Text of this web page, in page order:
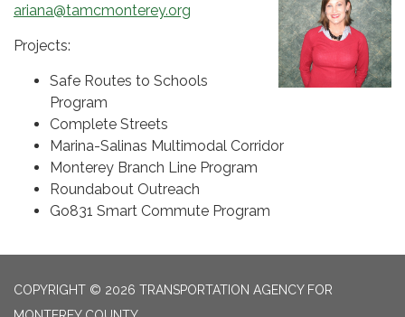
ariana@tamcmonterey.org
Projects:
Safe Routes to Schools
Program
Complete Streets
Marina-Salinas Multimodal Corridor
Monterey Branch Line Program
Roundabout Outreach
Go831 Smart Commute Program
COPYRIGHT © 2026 TRANSPORTATION AGENCY FOR